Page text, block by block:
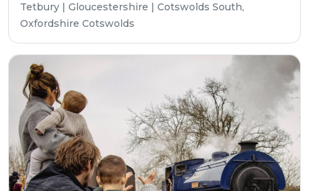
Tetbury | Gloucestershire | Cotswolds South,
Oxfordshire Cotswolds